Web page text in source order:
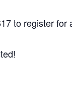
to register for